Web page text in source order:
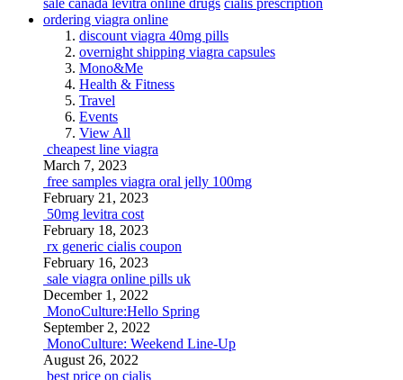
sale canada levitra online drugs cialis prescription
ordering viagra online
discount viagra 40mg pills
overnight shipping viagra capsules
Mono&Me
Health & Fitness
Travel
Events
View All
cheapest line viagra
March 7, 2023
free samples viagra oral jelly 100mg
February 21, 2023
50mg levitra cost
February 18, 2023
rx generic cialis coupon
February 16, 2023
sale viagra online pills uk
December 1, 2022
MonoCulture:Hello Spring
September 2, 2022
MonoCulture: Weekend Line-Up
August 26, 2022
best price on cialis